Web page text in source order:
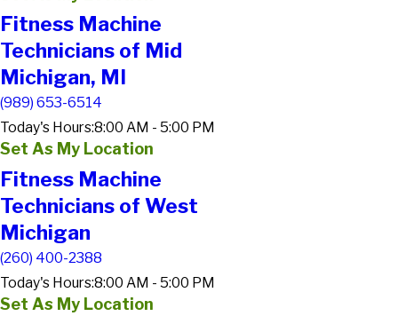
Fitness Machine
Technicians of Mid
Michigan, MI
(989) 653-6514
Today's Hours:8:00 AM - 5:00 PM
Set As My Location
Fitness Machine
Technicians of West
Michigan
(260) 400-2388
Today's Hours:8:00 AM - 5:00 PM
Set As My Location